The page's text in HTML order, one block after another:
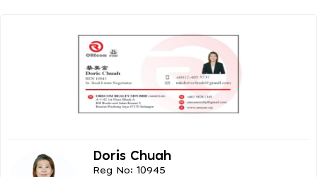
Doris Chuah
Reg No: 10945